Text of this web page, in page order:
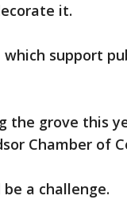
it.
support
the grove this
Chamber of
a challenge.